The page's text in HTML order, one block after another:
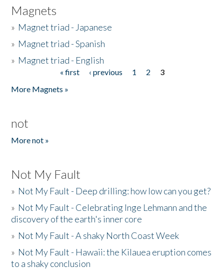
Magnets
» Magnet triad - Japanese
» Magnet triad - Spanish
» Magnet triad - English
« first ‹ previous 1 2
3
More Magnets »
not
More not »
Not My Fault
» Not My Fault - Deep drilling: how low can you get?
» Not My Fault - Celebrating Inge Lehmann and the
discovery of the earth's inner core
» Not My Fault - A shaky North Coast Week
» Not My Fault - Hawaii: the Kilauea eruption comes
to a shaky conclusion